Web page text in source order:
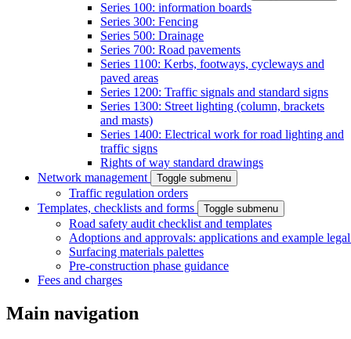
Series 100: information boards
Series 300: Fencing
Series 500: Drainage
Series 700: Road pavements
Series 1100: Kerbs, footways, cycleways and
paved areas
Series 1200: Traffic signals and standard signs
Series 1300: Street lighting (column, brackets
and masts)
Series 1400: Electrical work for road lighting and
traffic signs
Rights of way standard drawings
Network management
Toggle submenu
Traffic regulation orders
Templates, checklists and forms
Toggle submenu
Road safety audit checklist and templates
Adoptions and approvals: applications and example
Surfacing materials palettes
Pre-construction phase guidance
Fees and charges
Main navigation